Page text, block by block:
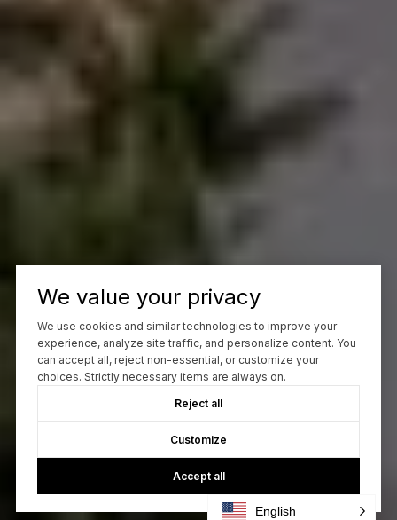
We value your privacy
We use cookies and similar technologies to improve your
experience, analyze site traffic, and personalize content. You
can accept all, reject non-essential, or customize your
choices. Strictly necessary items are always on.
Reject all
Customize
Accept all
English